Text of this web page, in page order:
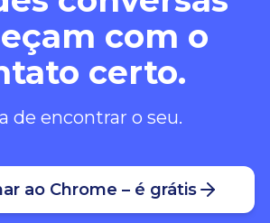
com o
certo.
de encontrar o seu.
ao Chrome – é grátis